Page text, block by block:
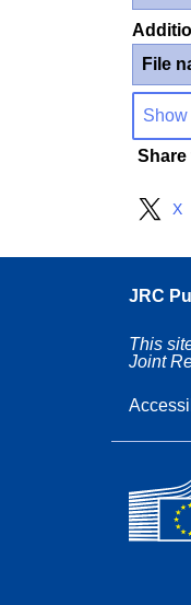
File
Show
Share
X
JRC
This
Joint